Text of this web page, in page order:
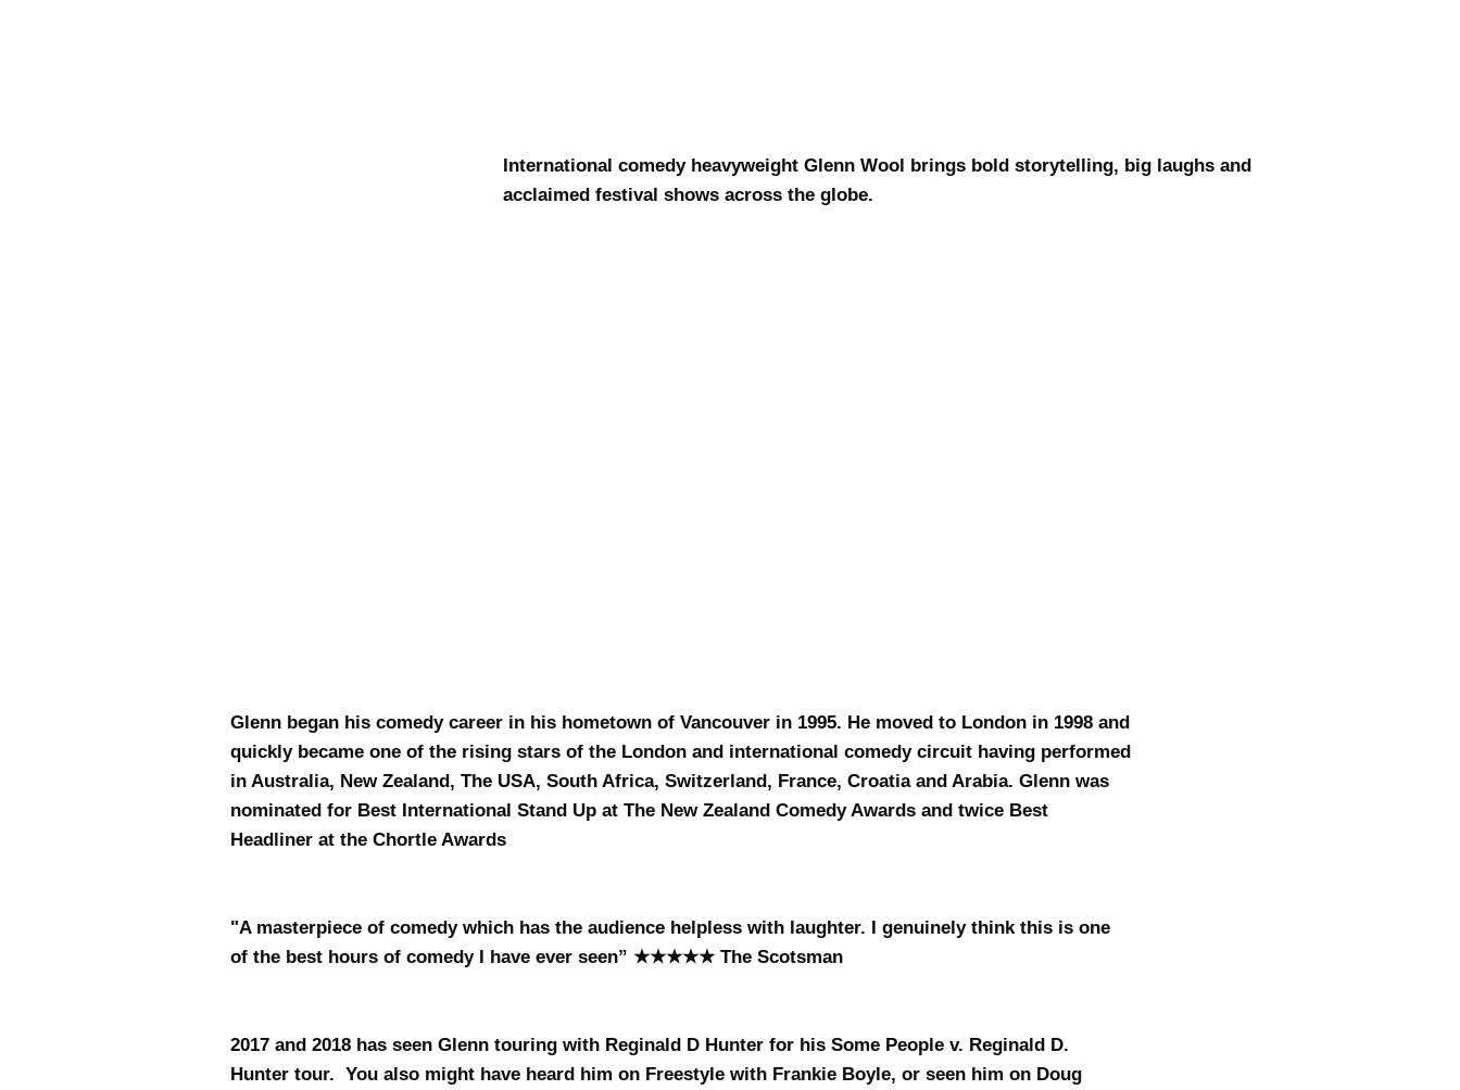
International comedy heavyweight Glenn Wool brings bold storytelling, big laughs and
acclaimed festival shows across the globe.
Glenn began his comedy career in his hometown of Vancouver in 1995. He moved to London in 1998 and
quickly became one of the rising stars of the London and international comedy circuit having performed
in Australia, New Zealand, The USA, South Africa, Switzerland, France, Croatia and Arabia. Glenn was
nominated for Best International Stand Up at The New Zealand Comedy Awards and twice Best
Headliner at the Chortle Awards
"A masterpiece of comedy which has the audience helpless with laughter. I genuinely think this is one
of the best hours of comedy I have ever seen” ★★★★★ The Scotsman
2017 and 2018 has seen Glenn touring with Reginald D Hunter for his Some People v. Reginald D.
Hunter tour. You also might have heard him on Freestyle with Frankie Boyle, or seen him on Doug